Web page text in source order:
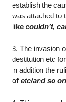
establish the
was attached to
like couldn’t,
3. The invasion
destitution etc
in addition the
of etc/and so